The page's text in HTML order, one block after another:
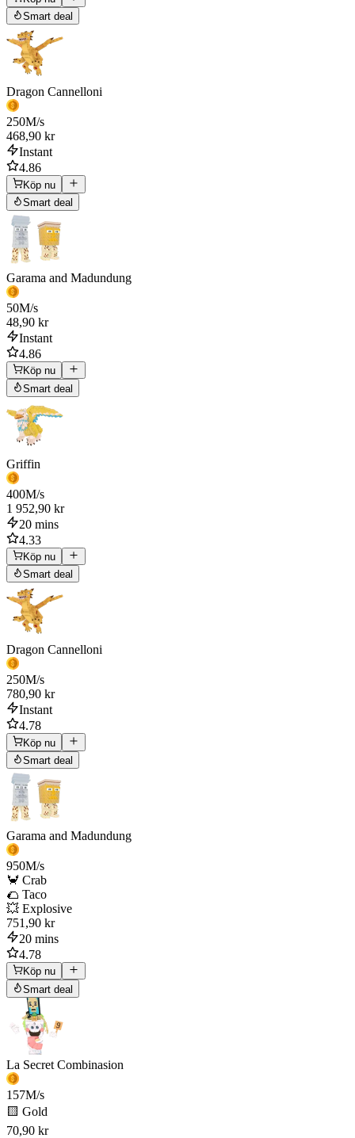
Smart deal
Dragon Cannelloni
250M/s
468,90 kr
Instant
4.86
Köp nu
Smart deal
Garama and Madundung
50M/s
48,90 kr
Instant
4.86
Köp nu
Smart deal
Griffin
400M/s
1 952,90 kr
20 mins
4.33
Köp nu
Smart deal
Dragon Cannelloni
250M/s
780,90 kr
Instant
4.78
Köp nu
Smart deal
Garama and Madundung
950M/s
🦀 Crab
🌮 Taco
💥 Explosive
751,90 kr
20 mins
4.78
Köp nu
Smart deal
La Secret Combinasion
157M/s
🟨 Gold
70,90 kr